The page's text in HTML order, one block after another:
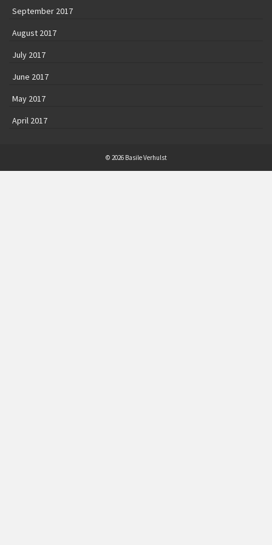
September 2017
August 2017
July 2017
June 2017
May 2017
April 2017
© 2026 Basile Verhulst